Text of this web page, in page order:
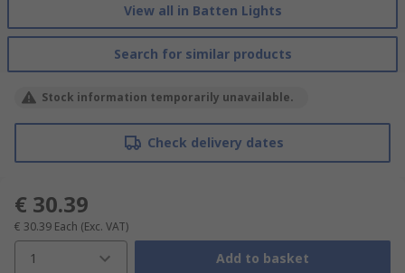
View all in Batten Lights
Search for similar products
Stock information temporarily unavailable.
Check delivery dates
€ 30.39
€ 30.39 Each (Exc. VAT)
1 Add to basket